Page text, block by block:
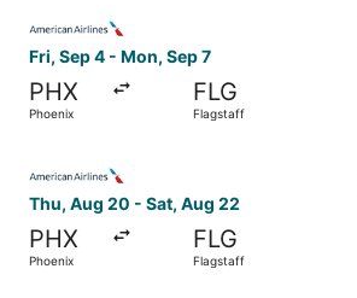
Fri, Sep 4 - Mon, Sep 7
PHX
Phoenix
FLG
Flagstaff
Thu, Aug 20 - Sat, Aug 22
PHX
Phoenix
FLG
Flagstaff